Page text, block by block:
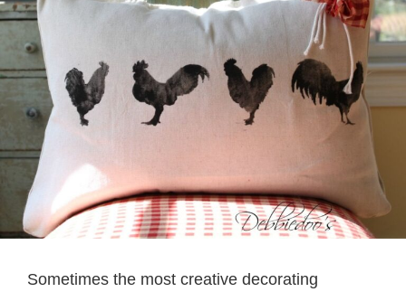
Sometimes the most creative decorating